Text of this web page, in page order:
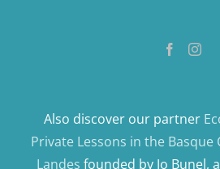
Also discover our partner
Private Lessons in the
Landes founded by Jo Bunel,